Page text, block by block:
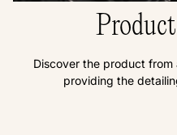
Discover the product from
providing the